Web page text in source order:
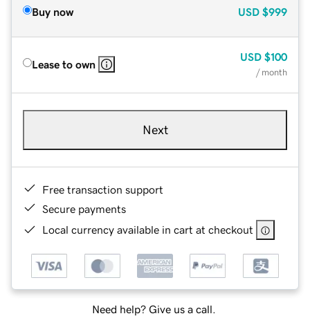
Buy now USD $999
Lease to own
USD $100
/ month
Next
Free transaction support
Secure payments
Local currency available in cart at checkout
Need help? Give us a call.